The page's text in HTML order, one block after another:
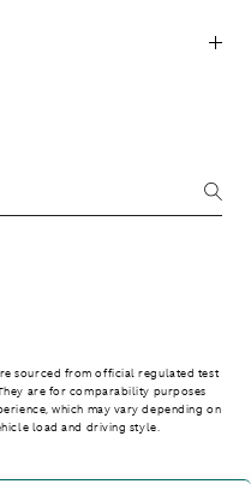
sourced from official regulated test
are for comparability purposes
which may vary depending on
load and driving style.